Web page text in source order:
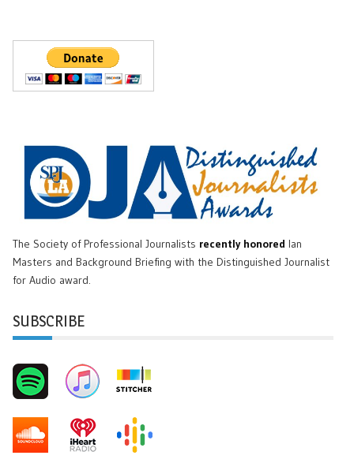
The Society of Professional Journalists recently honored Ian
Masters and Background Briefing with the Distinguished Journalist
for Audio award.
SUBSCRIBE